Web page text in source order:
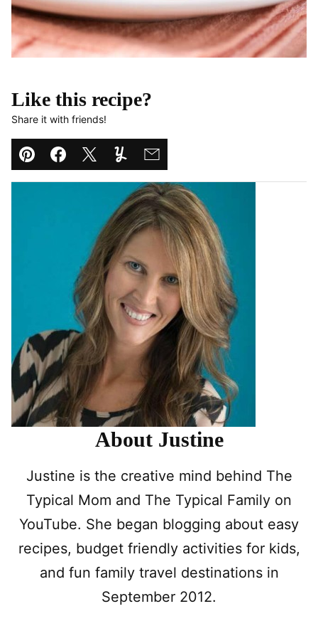
Like this recipe?
Share it with friends!
Pin Facebook
TweetYummlyEmail
About Justine
Justine is the creative mind behind The
Typical Mom and The Typical Family on
YouTube. She began blogging about easy
recipes, budget friendly activities for kids,
and fun family travel destinations in
September 2012.